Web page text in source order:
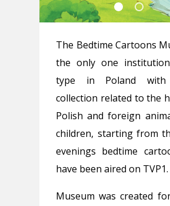
The Bedtime Cartoons
the only one
type in Poland with
collection related to the
Polish and foreign
children, starting from
evenings bedtime
have been aired on TVP1.
Museum was created